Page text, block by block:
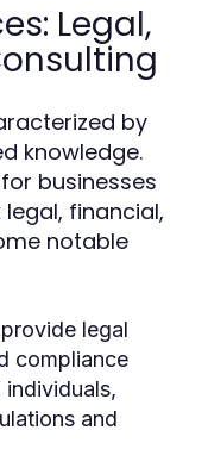
Legal,
by
knowledge.
businesses
financial,
notable
legal
compliance
and